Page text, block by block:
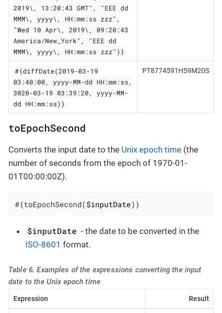
2019\, 13:20:43 GMT", "EEE dd
MMM\, yyyy\, HH:mm:ss zzz",
"Wed 10 Apr\, 2019\, 09:20:43
America/New_York", "EEE dd
MMM\, yyyy\, HH:mm:ss zzz")}
#{diffDate(2019-03-19
03:40:00, yyyy-MM-dd HH:mm:ss,
3020-03-19 03:39:20, yyyy-MM-
dd HH:mm:ss)}
PT8774591H59M20S
toEpochSecond
Converts the input date to the Unix epoch time (the
number of seconds from the epoch of 1970-01-
01T00:00:00Z).
#{toEpochSecond($inputDate)}
$inputDate - the date to be converted in the
ISO-8601 format.
Table 6. Examples of the expressions converting the input
date to the Unix epoch time
Expression Result